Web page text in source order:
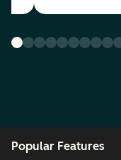
Popular Features